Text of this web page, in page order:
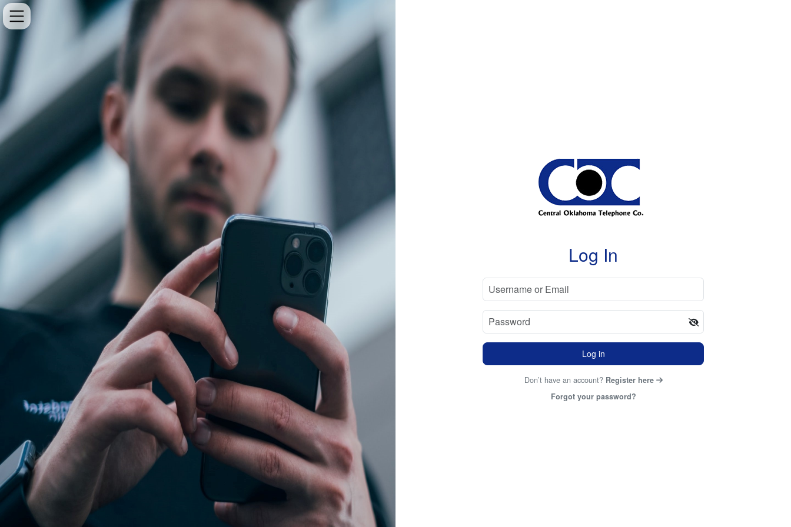
Log In
Log in
Don’t have an account? Register here
Forgot your password?